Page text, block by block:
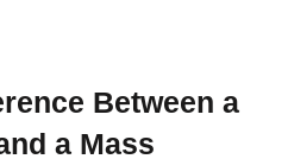
Between a
a Mass